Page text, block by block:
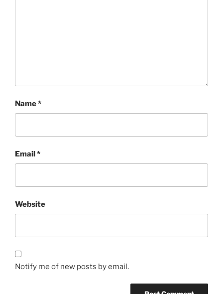
Name*
Email*
Website
Notify me of new posts by email.